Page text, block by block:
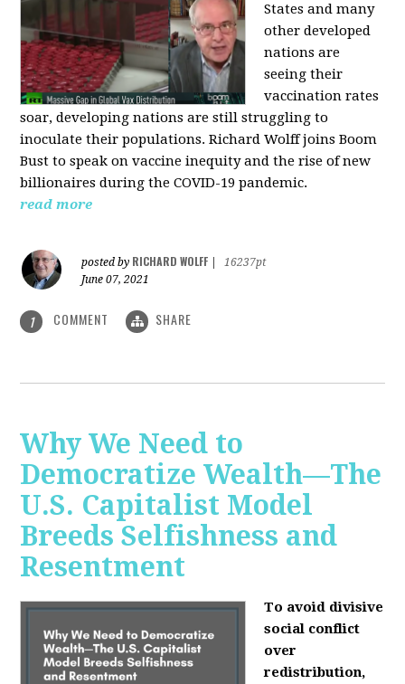
States and many
other developed
nations are
seeing their
vaccination rates
soar, developing nations are still struggling to
inoculate their populations. Richard Wolff joins Boom
Bust to speak on vaccine inequity and the rise of new
billionaires during the COVID-19 pandemic.
read more
posted by RICHARD WOLFF
16237pt
June 07, 2021
1 COMMENT SHARE
Why We Need to
Democratize Wealth—The
U.S. Capitalist Model
Breeds Selfishness and
Resentment
To avoid divisive
social conflict
over
redistribution,